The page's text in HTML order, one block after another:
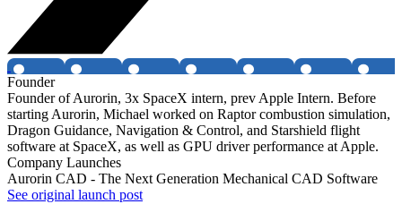
Founder
Founder of Aurorin, 3x SpaceX intern, prev Apple Intern. Before
starting Aurorin, Michael worked on Raptor combustion simulation,
Dragon Guidance, Navigation & Control, and Starshield flight
software at SpaceX, as well as GPU driver performance at Apple.
Company Launches
Aurorin CAD - The Next Generation Mechanical CAD Software
See original launch post